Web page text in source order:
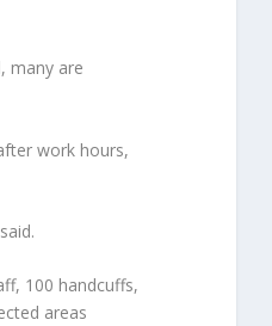
many are
work hours,
100 handcuffs,
areas